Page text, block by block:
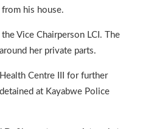
his house.
Vice Chairperson LCI. The
her private parts.
Centre III for further
at Kayabwe Police